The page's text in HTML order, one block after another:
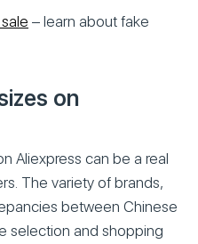
sale – learn about fake
on
Aliexpress can be a real
The variety of brands,
between Chinese
selection and shopping